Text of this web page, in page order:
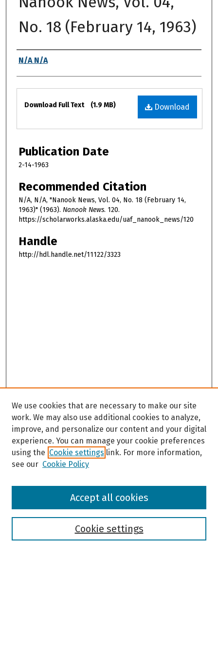
No. 18 (February 14, 1963)
Authors
N/A N/A
Files
Download
Download Full Text (1.9 MB)
Publication Date
2-14-1963
Recommended Citation
N/A, N/A, "Nanook News, Vol. 04, No. 18 (February 14,
1963)" (1963). Nanook News. 120.
https://scholarworks.alaska.edu/uaf_nanook_news/120
Handle
http://hdl.handle.net/11122/3323
Browse
We use cookies that are necessary to make our site
work. We may also use additional cookies to analyze,
improve, and personalize our content and your digital
experience. You can manage your cookie preferences
using the Cookie settings link. For more information,
see our Cookie Policy
Cookie settings
Accept all cookies